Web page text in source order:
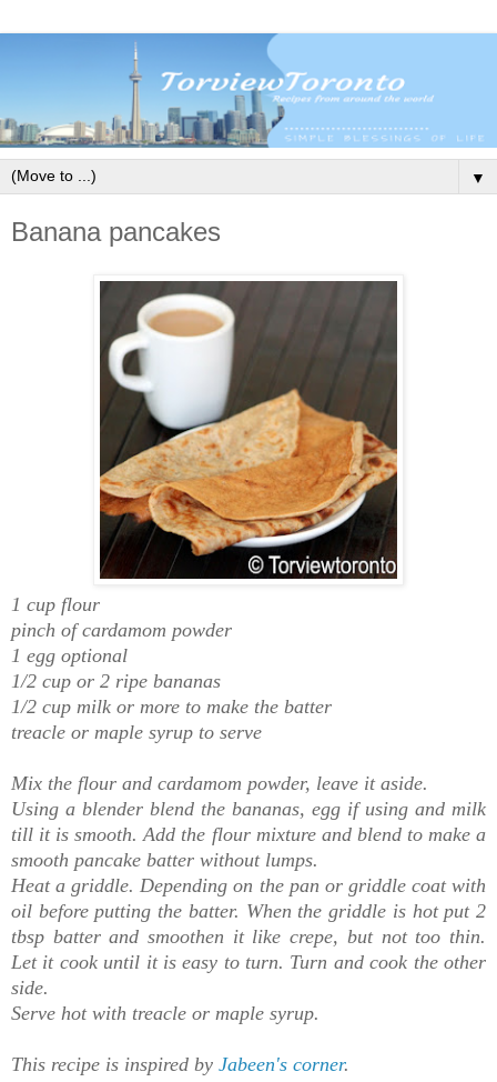
▼
Banana pancakes
1 cup flour
pinch of cardamom powder
1 egg optional
1/2 cup or 2 ripe bananas
1/2 cup milk or more to make the batter
treacle or maple syrup to serve
Mix the flour and cardamom powder, leave it aside.
Using a blender blend the bananas, egg if using and milk
till it is smooth. Add the flour mixture and blend to make a
smooth pancake batter without lumps.
Heat a griddle. Depending on thepan or griddle coat with
oil before putting the batter. When the griddle is hot put 2
tbsp batter and smoothen it like crepe, but not too thin.
Let it cook until it is easy to turn. Turn and cook the other
side.
Serve hot with treacle or maple syrup.
This recipe is inspired by Jabeen's corner.